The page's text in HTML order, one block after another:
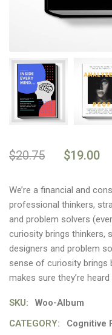
$20.75 $19.00
We’re a financial and
professional thinkers,
and problem solvers
curiosity brings thinkers,
designers and problem
sense of curiosity brings
makes sure they’re heard
SKU:
Woo-Album
CATEGORY:
Cognitive